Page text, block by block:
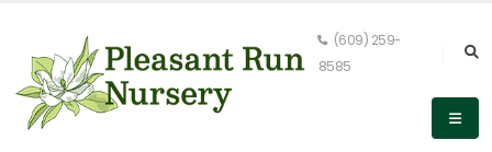
(609) 259-
8585